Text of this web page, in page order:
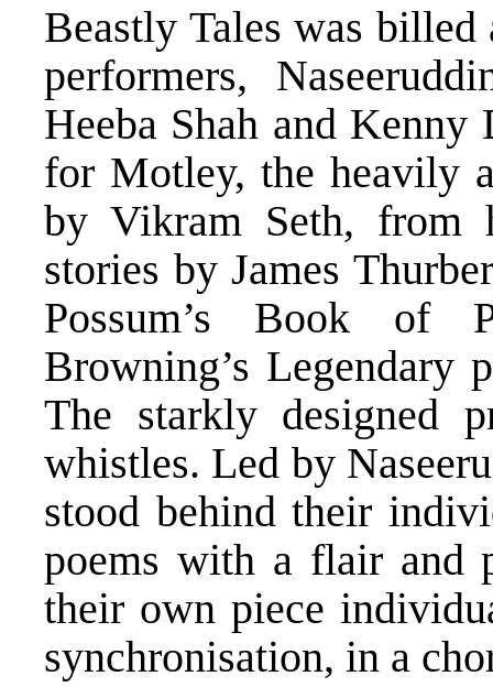
Beastly Tales was
performers,
Heeba Shah and
for Motley, the heavily
by Vikram Seth, from
stories by James
Possum’s Book of
Browning’s Legendary
The starkly designed
whistles. Led by
stood behind their
poems with a flair and
their own piece
synchronisation, in a